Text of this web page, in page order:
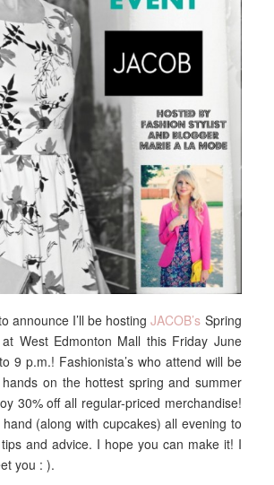
announce I’ll be hostingJACOB’s Spring
West Edmonton Mall this Friday June
9 p.m.! Fashionista’s who attend will be
on the hottest spring and summer
30% off all regular-priced merchandise!
(along with cupcakes) all evening to
and advice. I hope you can make it! I
you : ).